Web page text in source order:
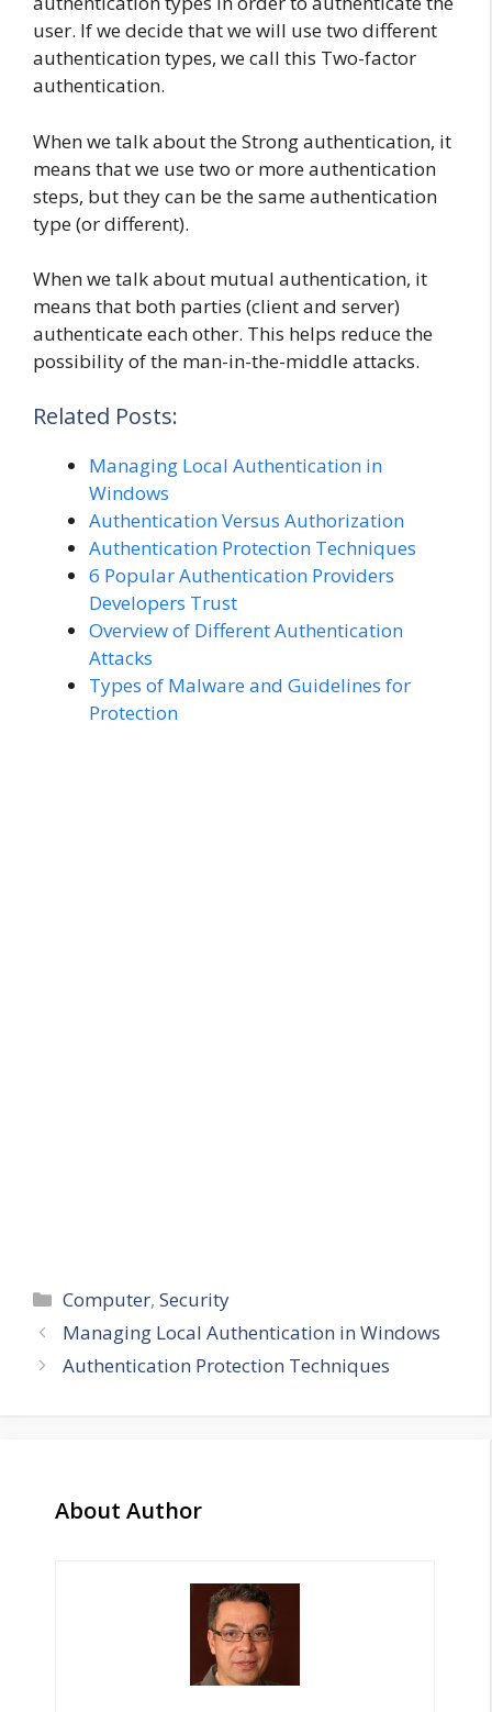
user. If we decide that we will use two different
authentication types, we call this Two-factor
authentication.
When we talk about the Strong authentication, it
means that we use two or more authentication
steps, but they can be the same authentication
type (or different).
When we talk about mutual authentication, it
means that both parties (client and server)
authenticate each other. This helps reduce the
possibility of the man-in-the-middle attacks.
Related Posts:
Managing Local Authentication in
Windows
Authentication Versus Authorization
Authentication Protection Techniques
6 Popular Authentication Providers
Developers Trust
Overview of Different Authentication
Attacks
Types of Malware and Guidelines for
Protection
Categories
Computer,Security
Managing Local Authentication in Windows
Authentication Protection Techniques
About Author